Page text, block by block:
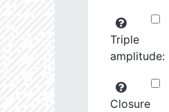
Triple
amplitude:
Closure